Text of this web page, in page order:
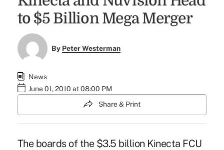
to $5 Billion Mega Merger
By Peter Westerman
News
June 01, 2010 at 08:00 PM
Share & Print
The boards of the $3.5 billion Kinecta FCU